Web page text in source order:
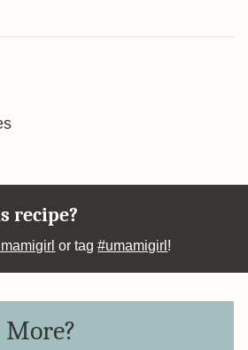
recipe?
or tag#umamigirl !